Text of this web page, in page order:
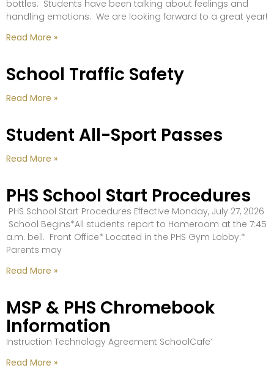
bottles. Students have been talking about feelings and
handling emotions. We are looking forward to a great year!
Read More »
School Traffic Safety
Read More »
Student All-Sport Passes
Read More »
PHS School Start Procedures
PHS School Start Procedures Effective Monday, July 27, 2026
School Begins*All students report to Homeroom at the 7:45
a.m. bell. Front Office* Located in the PHS Gym Lobby.*
Parents may
Read More »
MSP & PHS Chromebook
Information
Instruction Technology Agreement SchoolCafe’
Read More »